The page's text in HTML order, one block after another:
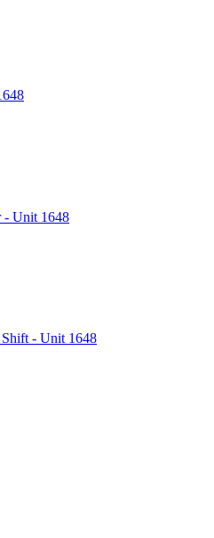
- Unit 1648
Shift - Unit 1648